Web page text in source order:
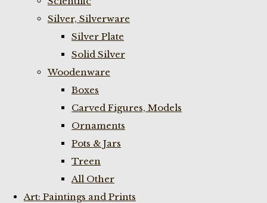
Silver, Silverware
Silver Plate
Solid Silver
Woodenware
Boxes
Carved Figures, Models
Ornaments
Pots & Jars
Treen
All Other
Art: Paintings and Prints